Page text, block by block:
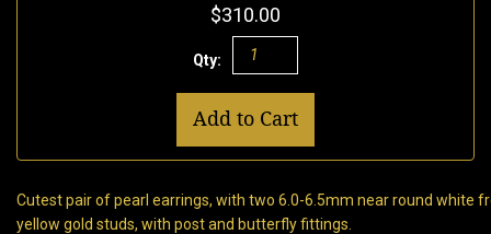
$310.00
Qty:
Add to Cart
Cutest pair of pearl earrings, with two 6.0-6.5mm near round white
yellow gold studs, with post and butterfly fittings.